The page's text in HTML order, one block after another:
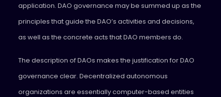
application. DAO governance may be summed up as the
principles that guide the DAO’s activities and decisions,
as well as the concrete acts that DAO members do.
The description of DAOs makes the justification for DAO
governance clear. Decentralized autonomous
organizations are essentially computer-based entities